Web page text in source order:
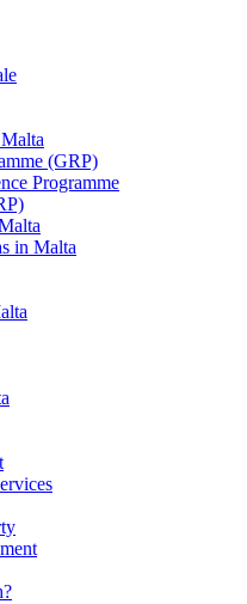
(GRP)
Programme
in Malta